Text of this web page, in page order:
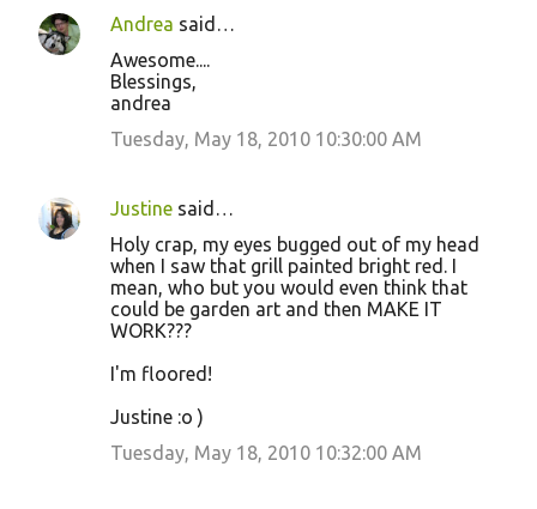
t
Andrea said…
Awesome....
Blessings,
andrea
Tuesday, May 18, 2010 10:30:00 AM
Justine said…
Holy crap, my eyes bugged out of my head
when I saw that grill painted bright red. I
mean, who but you would even think that
could be garden art and then MAKE IT
WORK???
I'm floored!
Justine :o )
Tuesday, May 18, 2010 10:32:00 AM